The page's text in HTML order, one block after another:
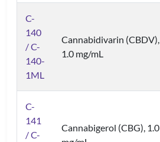
C-
140
/ C-
140-
1ML
Cannabidivarin (CBDV),
1.0 mg/mL
C-
141
/ C-
Cannabigerol (CBG), 1.0